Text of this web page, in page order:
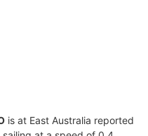
is at East Australia reported